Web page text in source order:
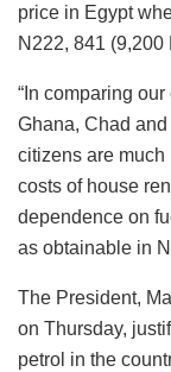
price in Egypt
N222, 841
“In comparing
Ghana, Chad
citizens are much
costs of house
dependence on
as obtainable in
The President,
on Thursday,
petrol in the